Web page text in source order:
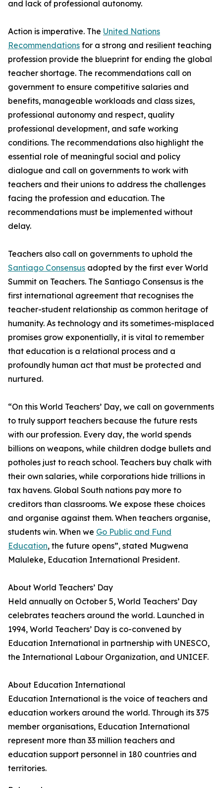
and lack of professional autonomy.
Action is imperative. The United Nations
Recommendations for a strong and resilient teaching
profession provide the blueprint for ending the global
teacher shortage. The recommendations call on
government to ensure competitive salaries and
benefits, manageable workloads and class sizes,
professional autonomy and respect, quality
professional development, and safe working
conditions. The recommendations also highlight the
essential role of meaningful social and policy
dialogue and call on governments to work with
teachers and their unions to address the challenges
facing the profession and education. The
recommendations must be implemented without
delay.
Teachers also call on governments to uphold the
Santiago Consensus adopted by the first ever World
Summit on Teachers. The Santiago Consensus is the
first international agreement that recognises the
teacher-student relationship as common heritage of
humanity. As technology and its sometimes-misplaced
promises grow exponentially, it is vital to remember
that education is a relational process and a
profoundly human act that must be protected and
nurtured.
“On this World Teachers’ Day, we call on governments
to truly support teachers because the future rests
with our profession. Every day, the world spends
billions on weapons, while children dodge bullets and
potholes just to reach school. Teachers buy chalk with
their own salaries, while corporations hide trillions in
tax havens. Global South nations pay more to
creditors than classrooms. We expose these choices
and organise against them. When teachers organise,
students win. When we Go Public and Fund
Education, the future opens”, stated Mugwena
Maluleke, Education International President.
About World Teachers’ Day
Held annually on October 5, World Teachers’ Day
celebrates teachers around the world. Launched in
1994, World Teachers’ Day is co-convened by
Education International in partnership with UNESCO,
the International Labour Organization, and UNICEF.
About Education International
Education International is the voice of teachers and
education workers around the world. Through its 375
member organisations, Education International
represent more than 33 million teachers and
education support personnel in 180 countries and
territories.